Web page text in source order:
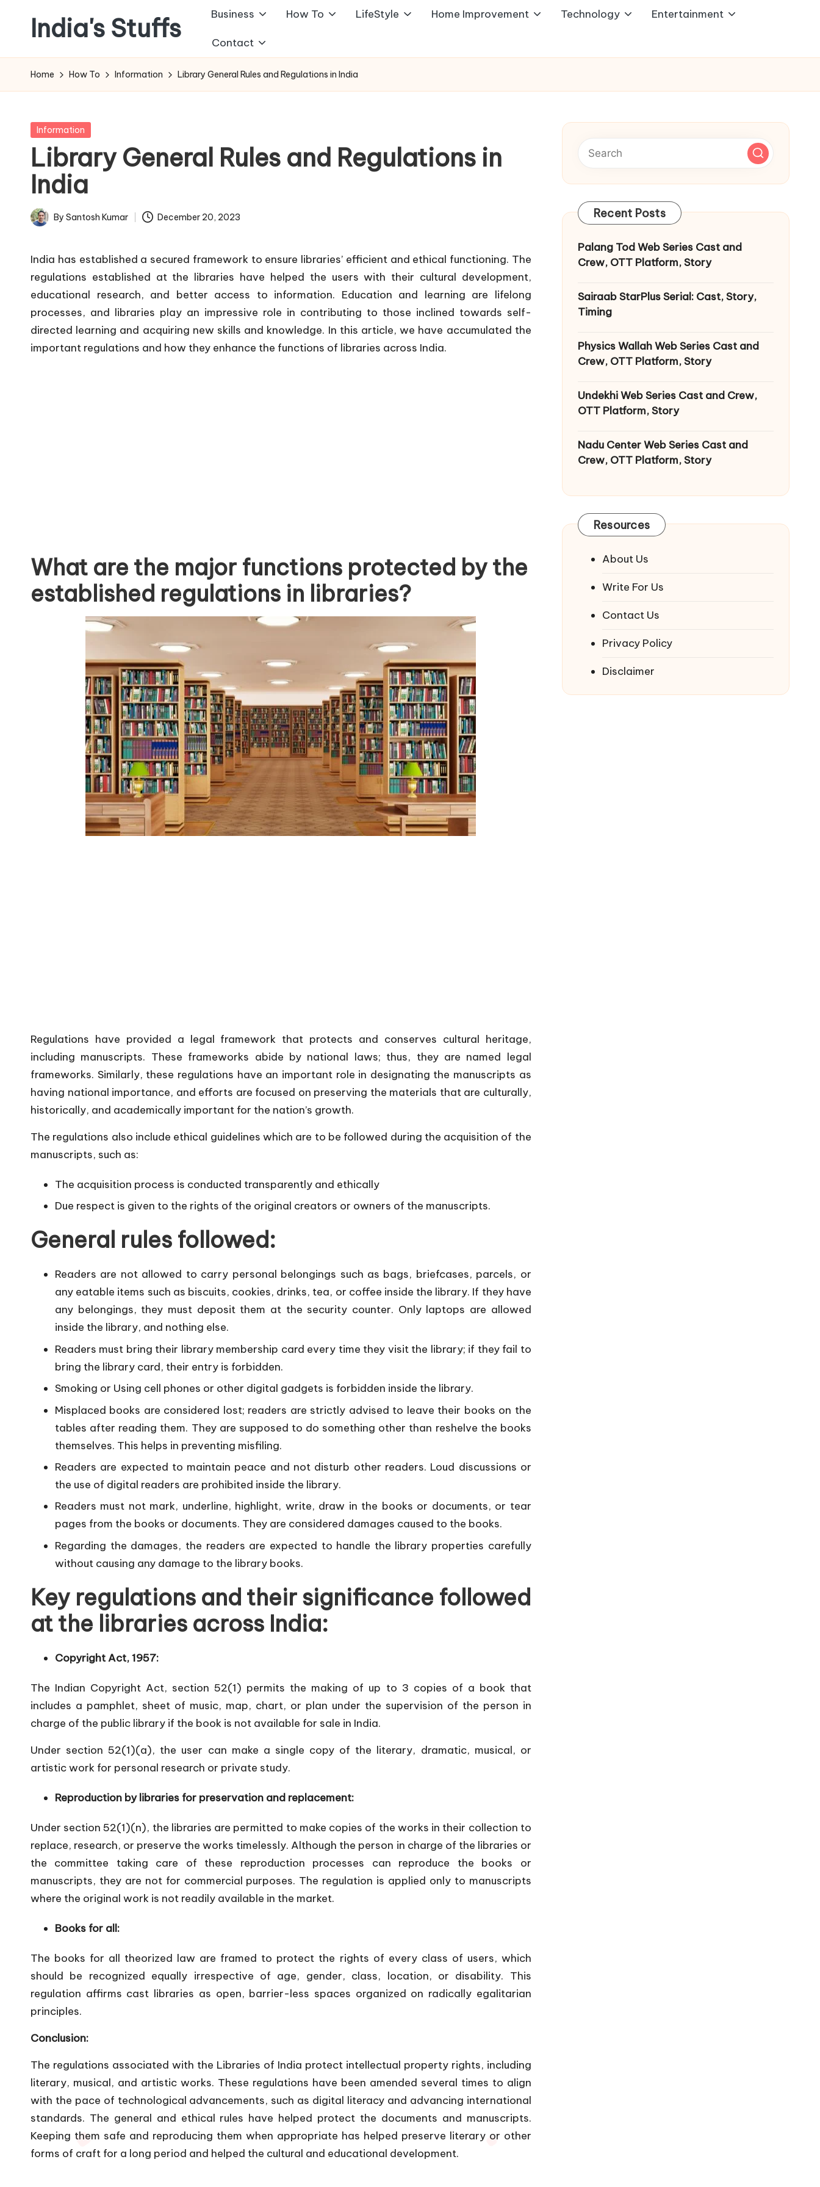
content
India's Stuffs Business How To LifeStyle Home Improvement Technology Entertainment
Contact
Home How To Information Library General Rules and Regulations in India
Posted
Information
Library General Rules and Regulations in
India
Posted
By Santosh Kumar December 20, 2023
India has established a secured framework to ensure libraries’ efficient and ethical functioning. The
regulations established at the libraries have helped the users with their cultural development,
educational research, and better access to information. Education and learning are lifelong
processes, and libraries play an impressive role in contributing to those inclined towards self-
directed learning and acquiring new skills and knowledge. In this article, we have accumulated the
important regulations and how they enhance the functions of libraries across India.
What are the major functions protected by the
established regulations in libraries?
Regulations have provided a legal framework that protects and conserves cultural heritage,
including manuscripts. These frameworks abide by national laws; thus, they are named legal
frameworks. Similarly, these regulations have an important role in designating the manuscripts as
having national importance, and efforts are focused on preserving the materials that are culturally,
historically, and academically important for the nation’s growth.
The regulations also include ethical guidelines which are to be followed during the acquisition of the
manuscripts, such as:
The acquisition process is conducted transparently and ethically
Due respect is given to the rights of the original creators or owners of the manuscripts.
General rules followed:
Readers are not allowed to carry personal belongings such as bags, briefcases, parcels, or
any eatable items such as biscuits, cookies, drinks, tea, or coffee inside the library. If they have
any belongings, they must deposit them at the security counter. Only laptops are allowed
inside the library, and nothing else.
Readers must bring their library membership card every time they visit the library; if they fail to
bring the library card, their entry is forbidden.
Smoking or Using cell phones or other digital gadgets is forbidden inside the library.
Misplaced books are considered lost; readers are strictly advised to leave their books on the
tables after reading them. They are supposed to do something other than reshelve the books
themselves. This helps in preventing misfiling.
Readers are expected to maintain peace and not disturb other readers. Loud discussions or
the use of digital readers are prohibited inside the library.
Readers must not mark, underline, highlight, write, draw in the books or documents, or tear
pages from the books or documents. They are considered damages caused to the books.
Regarding the damages, the readers are expected to handle the library properties carefully
without causing any damage to the library books.
Key regulations and their significance followed
at the libraries across India:
Copyright Act, 1957:
The Indian Copyright Act, section 52(1) permits the making of up to 3 copies of a book that
includes a pamphlet, sheet of music, map, chart, or plan under the supervision of the person in
charge of the public library if the book is not available for sale in India.
Under section 52(1)(a), the user can make a single copy of the literary, dramatic, musical, or
artistic work for personal research or private study.
Reproduction by libraries for preservation and replacement:
Under section 52(1)(n), the libraries are permitted to make copies of the works in their collection to
replace, research, or preserve the works timelessly. Although the person in charge of the libraries or
the committee taking care of these reproduction processes can reproduce the books or
manuscripts, they are not for commercial purposes. The regulation is applied only to manuscripts
where the original work is not readily available in the market.
Books for all:
The books for all theorized law are framed to protect the rights of every class of users, which
should be recognized equally irrespective of age, gender, class, location, or disability. This
regulation affirms cast libraries as open, barrier-less spaces organized on radically egalitarian
principles.
Conclusion:
The regulations associated with the Libraries of India protect intellectual property rights, including
literary, musical, and artistic works. These regulations have been amended several times to align
with the pace of technological advancements, such as digital literacy and advancing international
standards. The general and ethical rules have helped protect the documents and manuscripts.
Keeping them safe and reproducing them when appropriate has helped preserve literary or other
forms of craft for a long period and helped the cultural and educational development.
Recent Posts
Palang Tod Web Series Cast and
Crew, OTT Platform, Story
Sairaab StarPlus Serial: Cast, Story,
Timing
Physics Wallah Web Series Cast and
Crew, OTT Platform, Story
Undekhi Web Series Cast and Crew,
OTT Platform, Story
Nadu Center Web Series Cast and
Crew, OTT Platform, Story
Resources
About Us
Write For Us
Contact Us
Privacy Policy
Disclaimer